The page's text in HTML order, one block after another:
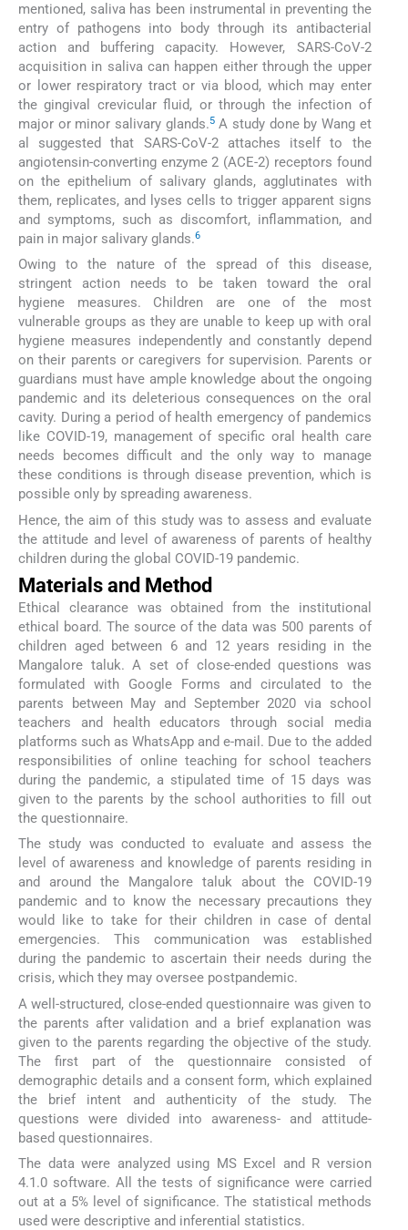
mentioned, saliva has been instrumental in preventing the
entry of pathogens into body through its antibacterial
action and buffering capacity. However, SARS-CoV-2
acquisition in saliva can happen either through the upper
or lower respiratory tract or via blood, which may enter
the gingival crevicular fluid, or through the infection of
major or minor salivary glands.5A study done by Wang et
al suggested that SARS-CoV-2 attaches itself to the
angiotensin-converting enzyme 2 (ACE-2) receptors found
on the epithelium of salivary glands, agglutinates with
them, replicates, and lyses cells to trigger apparent signs
and symptoms, such as discomfort, inflammation, and
pain in major salivary glands.6
Owing to the nature of the spread of this disease,
stringent action needs to be taken toward the oral
hygiene measures. Children are one of the most
vulnerable groups as they are unable to keep up with oral
hygiene measures independently and constantly depend
on their parents or caregivers for supervision. Parents or
guardians must have ample knowledge about the ongoing
pandemic and its deleterious consequences on the oral
cavity. During a period of health emergency of pandemics
like COVID-19, management of specific oral health care
needs becomes difficult and the only way to manage
these conditions is through disease prevention, which is
possible only by spreading awareness.
Hence, the aim of this study was to assess and evaluate
the attitude and level of awareness of parents of healthy
children during the global COVID-19 pandemic.
Materials and Method
Ethical clearance was obtained from the institutional
ethical board. The source of the data was 500 parents of
children aged between 6 and 12 years residing in the
Mangalore taluk. A set of close-ended questions was
formulated with Google Forms and circulated to the
parents between May and September 2020 via school
teachers and health educators through social media
platforms such as WhatsApp and e-mail. Due to the added
responsibilities of online teaching for school teachers
during the pandemic, a stipulated time of 15 days was
given to the parents by the school authorities to fill out
the questionnaire.
The study was conducted to evaluate and assess the
level of awareness and knowledge of parents residing in
and around the Mangalore taluk about the COVID-19
pandemic and to know the necessary precautions they
would like to take for their children in case of dental
emergencies. This communication was established
during the pandemic to ascertain their needs during the
crisis, which they may oversee postpandemic.
A well-structured, close-ended questionnaire was given to
the parents after validation and a brief explanation was
given to the parents regarding the objective of the study.
The first part of the questionnaire consisted of
demographic details and a consent form, which explained
the brief intent and authenticity of the study. The
questions were divided into awareness- and attitude-
based questionnaires.
The data were analyzed using MS Excel and R version
4.1.0 software. All the tests of significance were carried
out at a 5% level of significance. The statistical methods
used were descriptive and inferential statistics.